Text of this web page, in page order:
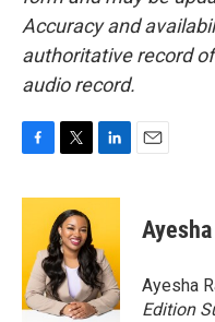
Accuracy and
authoritative record
audio record.
c
o
o
k
i
t
t
e
r
n
e
d
I
n
Ayesha
Edition